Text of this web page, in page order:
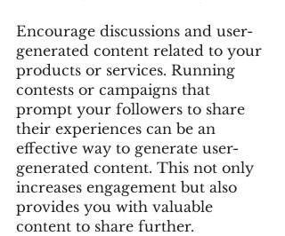
Encourage discussions and user-
generated content related to your
products or services. Running
contests or campaigns that
prompt your followers to share
their experiences can be an
effective way to generate user-
generated content. This not only
increases engagement but also
provides you with valuable
content to share further.